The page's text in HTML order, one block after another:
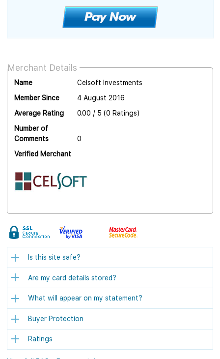
Merchant Details
Name
Celsoft Investments
Member Since
4 August 2016
Average Rating
0.00 / 5 (0 Ratings)
Number of
Comments
0
Verified Merchant
Is this site safe?
Are my card details stored?
What will appear on my statement?
Buyer Protection
Ratings